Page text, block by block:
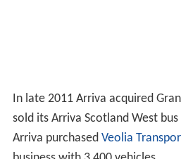
In late 2011 Arriva acquired
sold its Arriva Scotland West
Arriva purchased Veolia